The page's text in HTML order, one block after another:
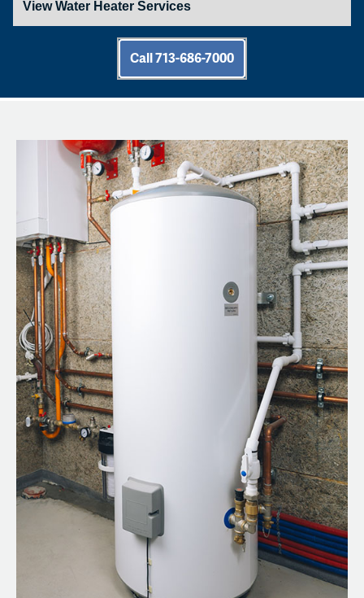
Call 713-686-7000